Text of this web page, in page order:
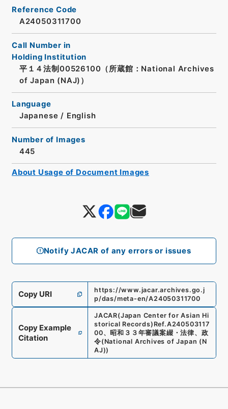
Notify JACAR of any errors or issues
Reference Code
A24050311700
Call Number in
Holding Institution
平１４法制00526100（所蔵館：National Archives
of Japan (NAJ)）
Language
Japanese / English
Number of Images
445
Copy URI
https://www.jacar.archives.go.j
p/das/meta-en/A24050311700
Copy Example
Citation
JACAR(Japan Center for Asian Hi
storical Records) Ref.A240503117
00、 昭和３３年審議案綴・法律、政
令(National Archives of Japan (N
AJ))
About Usage of Document Images